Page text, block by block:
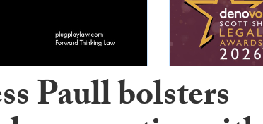
Paull bolsters